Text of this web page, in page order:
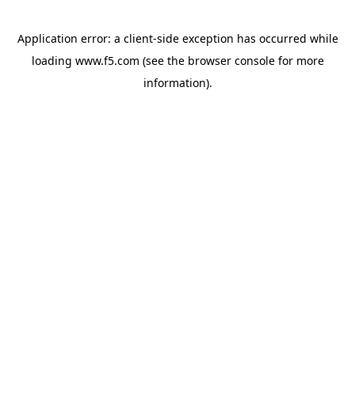
Application error: a client-side exception has occurred while
loading www.f5.com (see the browser consolefor more
information).